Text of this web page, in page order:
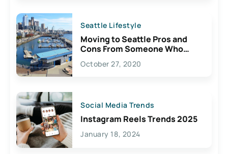
Seattle Lifestyle
Moving to Seattle Pros and
Cons From Someone Who
Lives Here
October 27, 2020
Social Media Trends
Instagram Reels Trends 2025
January 18, 2024